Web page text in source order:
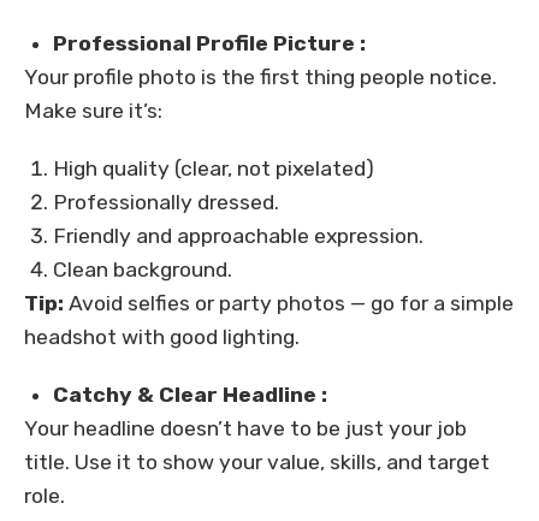
Professional Profile Picture :
Your profile photo is the first thing people notice.
Make sure it’s:
High quality (clear, not pixelated)
Professionally dressed.
Friendly and approachable expression.
Clean background.
Tip: Avoid selfies or party photos — go for a simple
headshot with good lighting.
Catchy & Clear Headline :
Your headline doesn’t have to be just your job
title. Use it to show your value, skills, and target
role.